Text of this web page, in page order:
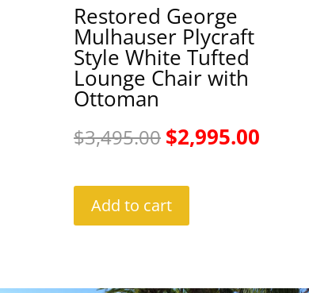
Restored George
Mulhauser Plycraft
Style White Tufted
Lounge Chair with
Ottoman
$3,495.00 Original
was:
$3,495.00.
$2,995.00
Add to cart